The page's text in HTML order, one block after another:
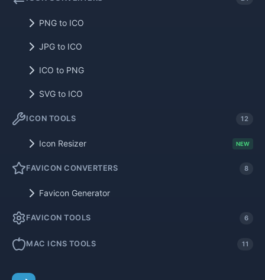
PNG to ICO
JPG to ICO
ICO to PNG
SVG to ICO
ICON TOOLS 12
Icon Resizer NEW
FAVICON CONVERTERS 8
Favicon Generator
FAVICON TOOLS 6
MAC ICNS TOOLS 11